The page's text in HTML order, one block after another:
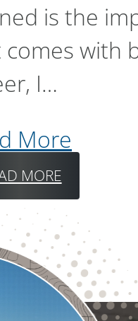
is the
with
I…
More
MORE